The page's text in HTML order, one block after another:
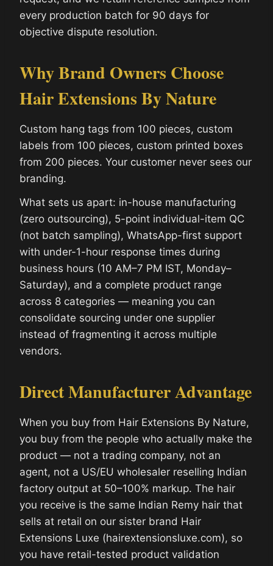
every production batch for 90 days for
objective dispute resolution.
Why Brand Owners Choose
Hair Extensions By Nature
Custom hang tags from 100 pieces, custom
labels from 100 pieces, custom printed boxes
from 200 pieces. Your customer never sees our
branding.
What sets us apart: in-house manufacturing
(zero outsourcing), 5-point individual-item QC
(not batch sampling), WhatsApp-first support
with under-1-hour response times during
business hours (10 AM–7 PM IST, Monday–
Saturday), and a complete product range
across 8 categories — meaning you can
consolidate sourcing under one supplier
instead of fragmenting it across multiple
vendors.
Direct Manufacturer Advantage
When you buy from Hair Extensions By Nature,
you buy from the people who actually make the
product — not a trading company, not an
agent, not a US/EU wholesaler reselling Indian
factory output at 50–100% markup. The hair
you receive is the same Indian Remy hair that
sells at retail on our sister brand Hair
Extensions Luxe (hairextensionsluxe.com), so
you have retail-tested product validation